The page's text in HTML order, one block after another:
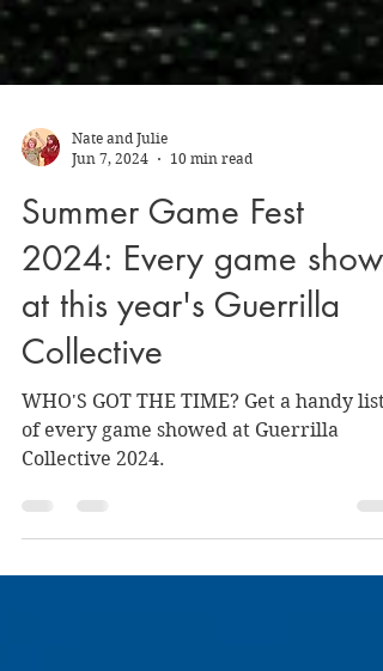
Jun 7, 2024
10 min read
Summer Game Fest
2024: Every game shown
at this year's Guerrilla
Collective
WHO'S GOT THE TIME? Get a handy list